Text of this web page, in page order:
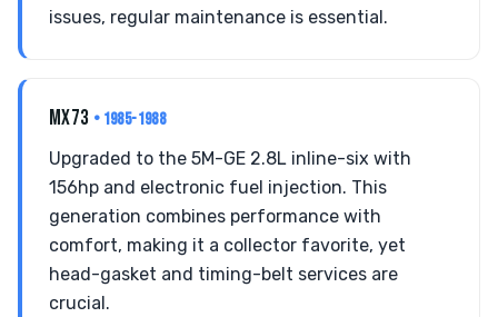
issues, regular maintenance is essential.
MX73 • 1985-1988
Upgraded to the 5M-GE 2.8L inline-six with
156hp and electronic fuel injection. This
generation combines performance with
comfort, making it a collector favorite, yet
head-gasket and timing-belt services are
crucial.